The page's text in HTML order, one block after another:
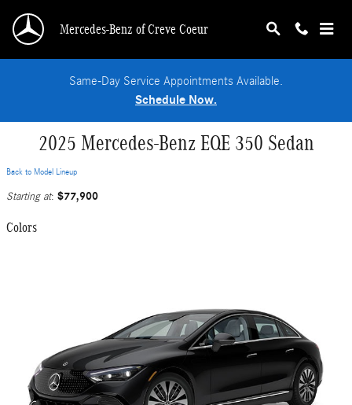
Mercedes-Benz of Creve Coeur
Same-Day Service Appointments Available.
Schedule Now.
2025 Mercedes-Benz EQE 350 Sedan
Back to Model Lineup
Starting at: $77,900
Colors